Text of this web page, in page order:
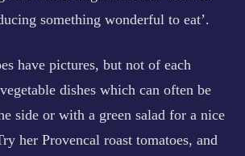
something wonderful to eat’.
have pictures, but not of each
dishes which can often be
side or with a green salad for a nice
her Provencal roast tomatoes, and